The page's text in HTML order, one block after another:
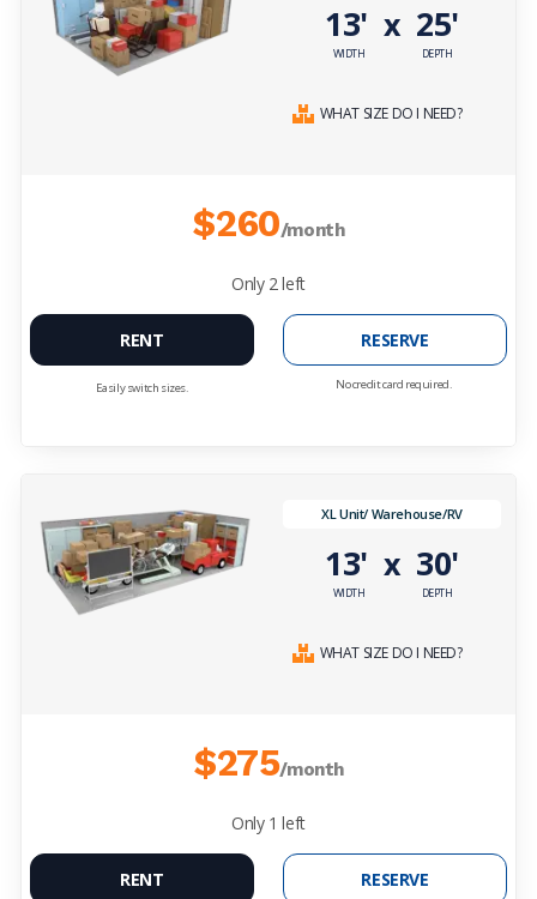
13'
WIDTH
x 25'
DEPTH
WHAT SIZE DO I NEED?
$260/month
Only 2 left
RENT
Easily switch sizes.
RESERVE
No credit card required.
XL Unit/ Warehouse/RV
13'
WIDTH
x 30'
DEPTH
WHAT SIZE DO I NEED?
$275/month
Only 1 left
RENT RESERVE